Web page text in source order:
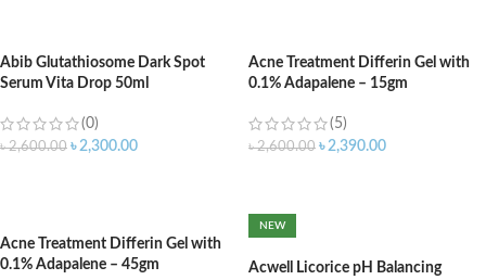
Abib Glutathiosome Dark Spot
Serum Vita Drop 50ml
(0)
৳2,600.00 ৳2,300.00
Acne Treatment Differin Gel with
0.1% Adapalene – 15gm
(5)
৳2,600.00 ৳2,390.00
Acne Treatment Differin Gel with
0.1% Adapalene – 45gm
NEW
Acwell Licorice pH Balancing